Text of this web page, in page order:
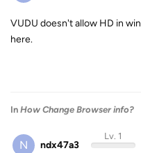
VUDU doesn't allow HD in
here.
In How Change Browser info?
N ndx47a3
Lv. 1